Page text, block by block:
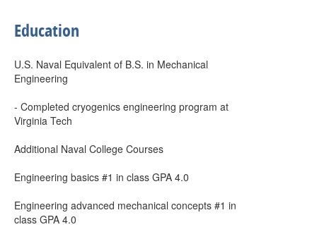
Education
U.S. Naval Equivalent of B.S. in Mechanical
Engineering
- Completed cryogenics engineering program at
Virginia Tech
Additional Naval College Courses
Engineering basics #1 in class GPA 4.0
Engineering advanced mechanical concepts #1 in
class GPA 4.0